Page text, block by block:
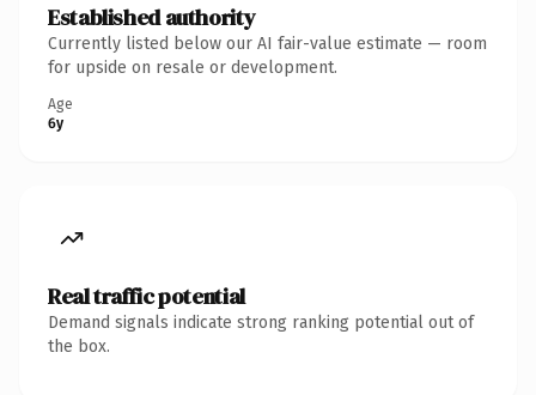
Established authority
Currently listed below our AI fair-value estimate — room
for upside on resale or development.
Age
6y
Real traffic potential
Demand signals indicate strong ranking potential out of
the box.